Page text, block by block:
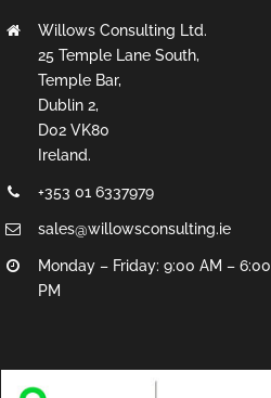
Willows Consulting Ltd.
25 Temple Lane South,
Temple Bar,
Dublin 2,
D02 VK80
Ireland.
+353 01 6337979
sales@willowsconsulting.ie
Monday – Friday: 9:00 AM – 6:00
PM